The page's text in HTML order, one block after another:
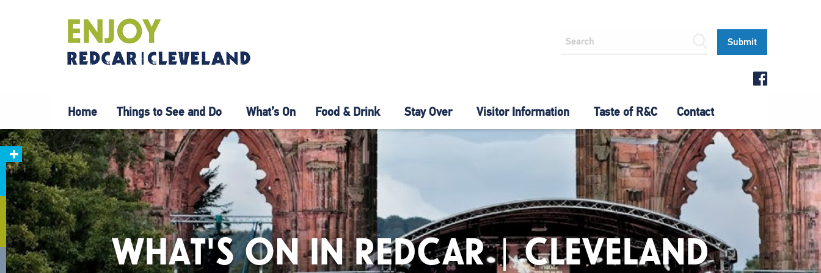
Home Things to See and Do What’s On Food & Drink Stay Over Visitor Information Taste of R&C Contact
WHAT'S ON IN REDCAR | CLEVELAND